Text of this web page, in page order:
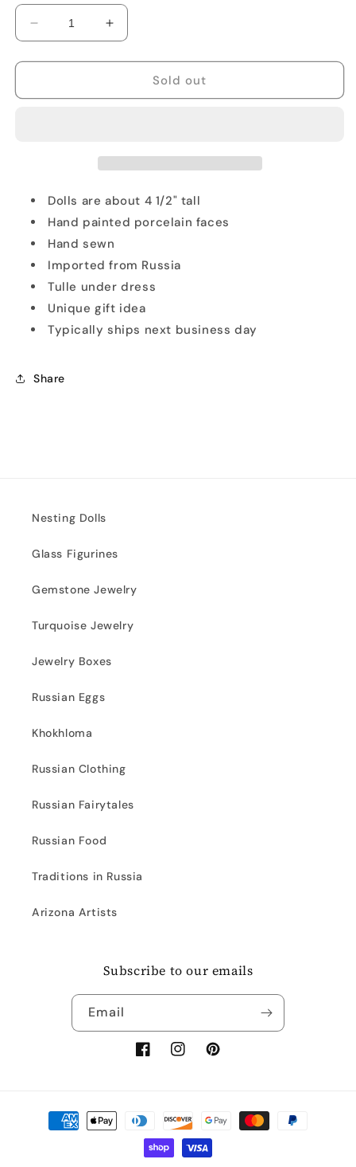
Decrease
quantity
for
Doll
Increase
quantity
for
Princess
Doll
Sold out
Dolls are about 4 1/2" tall
Hand painted porcelain faces
Hand sewn
Imported from Russia
Tulle under dress
Unique gift idea
Typically ships next business day
Share
Nesting Dolls
Glass Figurines
Gemstone Jewelry
Turquoise Jewelry
Jewelry Boxes
Russian Eggs
Khokhloma
Russian Clothing
Russian Fairytales
Russian Food
Traditions in Russia
Arizona Artists
Subscribe to our emails
Email
FacebookInstagramPinterest
Payment
methods